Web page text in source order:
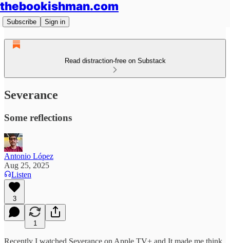
thebookishman.com
Subscribe Sign in
Read distraction-free on Substack
Severance
Some reflections
Antonio López
Aug 25, 2025
Listen
3
1
Recently I watched Severance on Apple TV+ and It made me think